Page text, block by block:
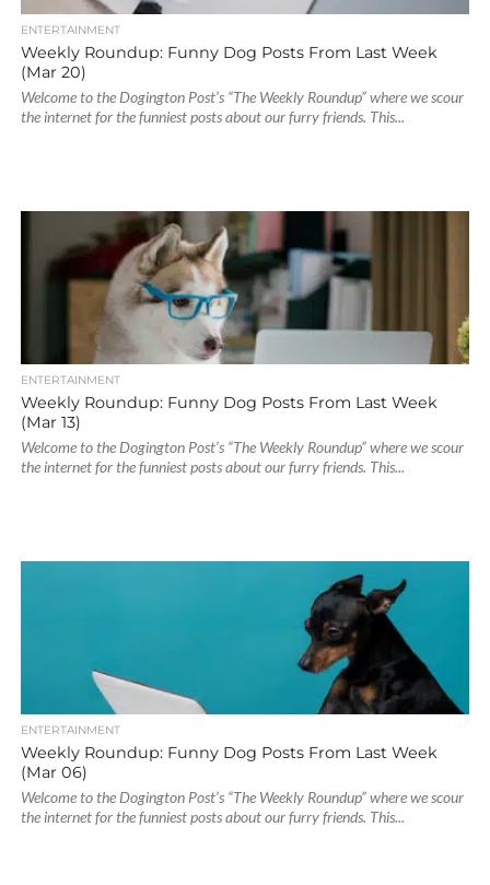
ENTERTAINMENT
Weekly Roundup: Funny Dog Posts From Last Week
(Mar 20)
Welcome to the Dogington Post’s “The Weekly Roundup” where we scour
the internet for the funniest posts about our furry friends. This...
ENTERTAINMENT
Weekly Roundup: Funny Dog Posts From Last Week
(Mar 13)
Welcome to the Dogington Post’s “The Weekly Roundup” where we scour
the internet for the funniest posts about our furry friends. This...
ENTERTAINMENT
Weekly Roundup: Funny Dog Posts From Last Week
(Mar 06)
Welcome to the Dogington Post’s “The Weekly Roundup” where we scour
the internet for the funniest posts about our furry friends. This...